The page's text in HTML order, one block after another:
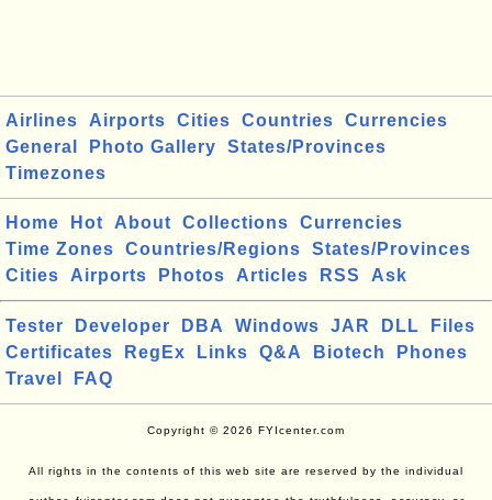
Airlines Airports Cities Countries
Currencies
General
Photo Gallery
States/Provinces
Timezones
Home Hot About Collections
Currencies
Time Zones
Countries/Regions
States/Provinces
Cities
Airports Photos Articles RSS Ask
Tester Developer DBA Windows JAR DLL
Files
Certificates
RegEx Links Q&A Biotech
Phones
Travel
FAQ
Copyright © 2026 FYIcenter.com
All rights in the contents of this web site are reserved by the individual